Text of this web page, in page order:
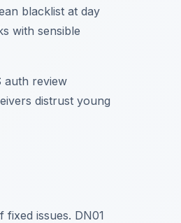
blacklist at day
with sensible
auth review
distrust young
issues. DN01